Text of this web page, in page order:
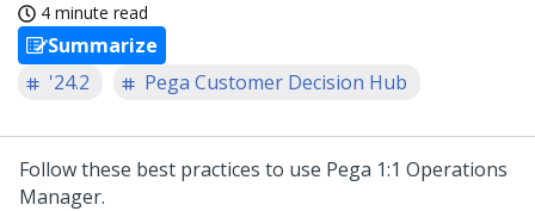
4 minute read
Summarize
'24.2
Pega Customer Decision Hub
Follow these best practices to use Pega 1:1 Operations
Manager.